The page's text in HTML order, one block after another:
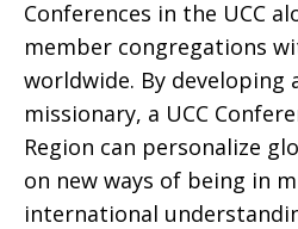
Conferences in the UCC
member congregations
worldwide. By
missionary, a UCC
Region can personalize
on new ways of being in
international